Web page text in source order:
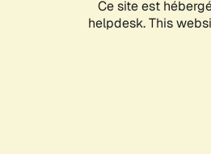
Ce site est
helpdesk. This